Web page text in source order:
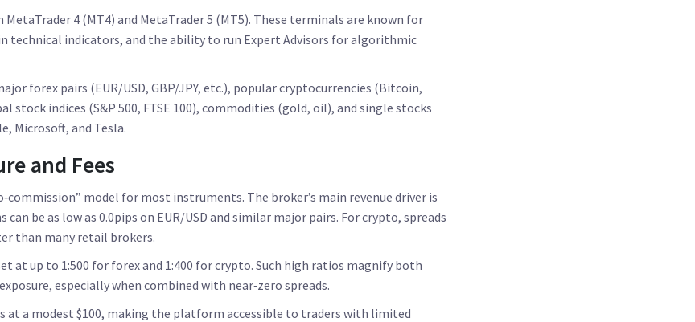
MetaTrader 4 (MT4) and MetaTrader 5 (MT5). These terminals are known for
technical indicators, and the ability to run Expert Advisors for algorithmic
forex pairs (EUR/USD, GBP/JPY, etc.), popular cryptocurrencies (Bitcoin,
stock indices (S&P 500, FTSE 100), commodities (gold, oil), and single stocks
Microsoft, and Tesla.
and Fees
model for most instruments. The broker’s main revenue driver is
be as low as 0.0pips on EUR/USD and similar major pairs. For crypto, spreads
than many retail brokers.
at up to 1:500 for forex and 1:400 for crypto. Such high ratios magnify both
especially when combined with near‑zero spreads.
at a modest $100, making the platform accessible to traders with limited